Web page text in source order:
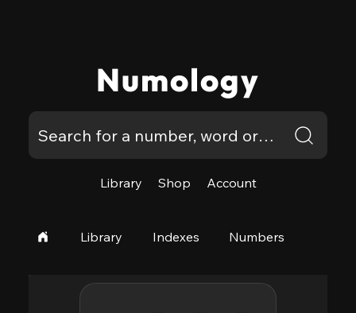
Numology
Library Shop Account
Library Indexes Numbers